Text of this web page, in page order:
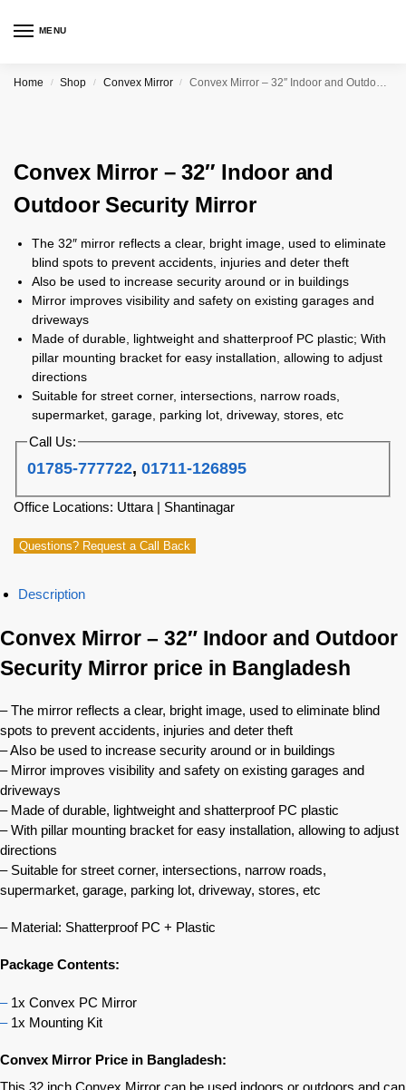
MENU
Home / Shop / Convex Mirror / Convex Mirror – 32″ Indoor and Outdoor Security Mirror
Convex Mirror – 32″ Indoor and
Outdoor Security Mirror
The 32″ mirror reflects a clear, bright image, used to eliminate
blind spots to prevent accidents, injuries and deter theft
Also be used to increase security around or in buildings
Mirror improves visibility and safety on existing garages and
driveways
Made of durable, lightweight and shatterproof PC plastic; With
pillar mounting bracket for easy installation, allowing to adjust
directions
Suitable for street corner, intersections, narrow roads,
supermarket, garage, parking lot, driveway, stores, etc
Call Us:
01785-777722,01711-126895
Office Locations: Uttara | Shantinagar
Questions? Request a Call Back
Description
Convex Mirror – 32″ Indoor and Outdoor
Security Mirror price in Bangladesh
– The mirror reflects a clear, bright image, used to eliminate blind
spots to prevent accidents, injuries and deter theft
– Also be used to increase security around or in buildings
– Mirror improves visibility and safety on existing garages and
driveways
– Made of durable, lightweight and shatterproof PC plastic
– With pillar mounting bracket for easy installation, allowing to adjust
directions
– Suitable for street corner, intersections, narrow roads,
supermarket, garage, parking lot, driveway, stores, etc
– Material: Shatterproof PC + Plastic
Package Contents:
–1x Convex PC Mirror
–1x Mounting Kit
Convex Mirror Price in Bangladesh: